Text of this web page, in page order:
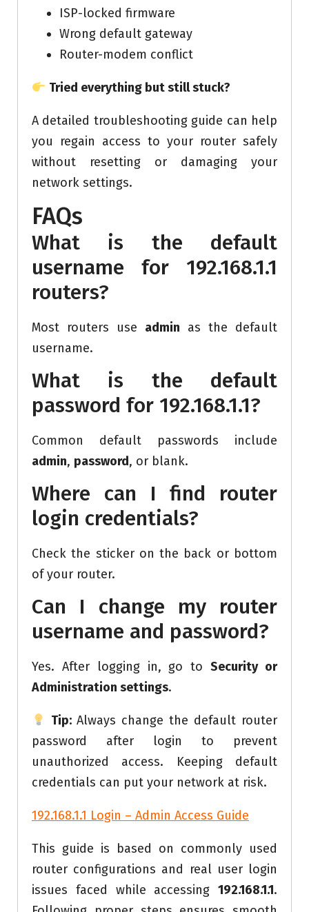
ISP-locked firmware
Wrong default gateway
Router-modem conflict
Tried everything but still stuck?
A detailed troubleshooting guide can help
you regain access to your router safely
without resetting or damaging your
network settings.
FAQs
What is the default
username for 192.168.1.1
routers?
Most routers use admin as the default
username.
What is the default
password for 192.168.1.1?
Common default passwords include
admin, password, or blank.
Where can I find router
login credentials?
Check the sticker on the back or bottom
of your router.
Can I change my router
username and password?
Yes. After logging in, go toSecurity or
Administration settings.
Tip: Always change the default router
password after login to prevent
unauthorized access. Keeping default
credentials can put your network at risk.
192.168.1.1 Login – Admin Access Guide
This guide is based on commonly used
router configurations and real user login
issues faced while accessing 192.168.1.1.